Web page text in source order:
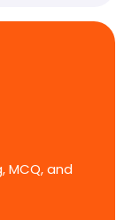
MCQ, and